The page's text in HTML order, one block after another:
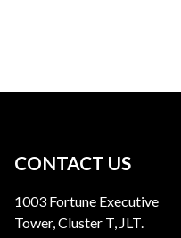
CONTACT US
1003 Fortune Executive
Tower, Cluster T, JLT.